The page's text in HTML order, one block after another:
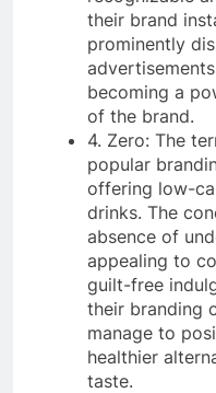
their brand
prominently
becoming a
of the brand.
4. Zero: The
popular
offering low-
drinks. The
absence of
appealing to
guilt-free
their branding
manage to
healthier
taste.